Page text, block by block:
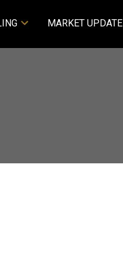
MARKET UPDATE